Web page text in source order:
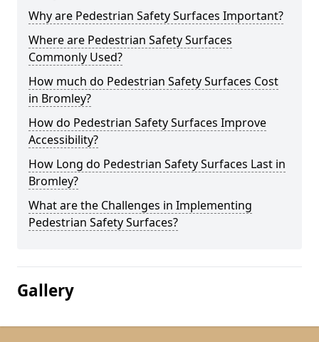
Why are Pedestrian Safety Surfaces Important?
Where are Pedestrian Safety Surfaces
Commonly Used?
How much do Pedestrian Safety Surfaces Cost
in Bromley?
How do Pedestrian Safety Surfaces Improve
Accessibility?
How Long do Pedestrian Safety Surfaces Last in
Bromley?
What are the Challenges in Implementing
Pedestrian Safety Surfaces?
Gallery